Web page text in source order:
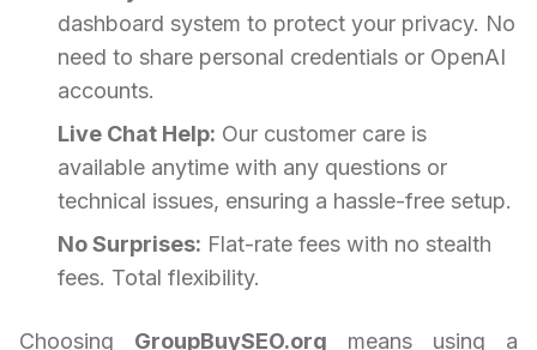
dashboard system to protect your privacy. No
need to share personal credentials or OpenAI
accounts.
Live Chat Help: Our customer care is
available anytime with any questions or
technical issues, ensuring a hassle-free setup.
No Surprises: Flat-rate fees with no stealth
fees. Total flexibility.
Choosing GroupBuySEO.org means using a